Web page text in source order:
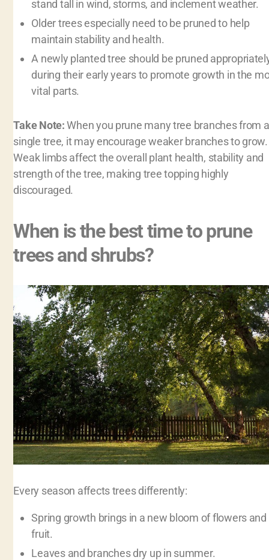
stand tall in wind, storms, and inclement weather.
Older trees especially need to be pruned to help
maintain stability and health.
A newly planted tree should be pruned
during their early years to promote growth in the
vital parts.
Take Note:When you prune many tree branches from a
single tree, it may encourage weaker branches to grow.
Weak limbs affect the overall plant health, stability and
strength of the tree, making tree topping highly
discouraged.
When is the best time to prune
trees and shrubs?
Every season affects trees differently:
Spring growth brings in a new bloom of flowers and
fruit.
Leaves and branches dry up in summer.